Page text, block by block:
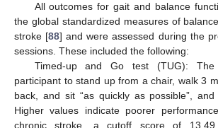
All outcomes for gait and balance
the global standardized measures of
stroke [88] and were assessed during the
sessions. These included the following:
Timed-up and Go test (TUG):
participant to stand up from a chair, walk 3
back, and sit “as quickly as possible”,
Higher values indicate poorer
chronic stroke, a cutoff score of